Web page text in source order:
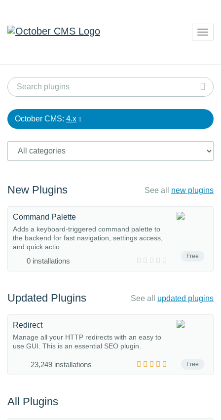
October CMS: 4.x
New Plugins See all new plugins
Free
Command Palette
Adds a keyboard-triggered command palette to
the backend for fast navigation, settings access,
and quick actio...
0 installations
Updated Plugins See all updated plugins
Free
Redirect
Manage all your HTTP redirects with an easy to
use GUI. This is an essential SEO plugin.
23,249 installations
All Plugins